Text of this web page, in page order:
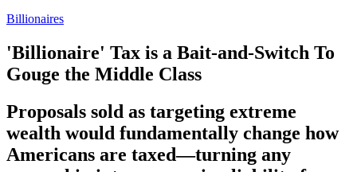
Billionaires
'Billionaire' Tax is a Bait-and-Switch To
Gouge the Middle Class
Proposals sold as targeting extreme
wealth would fundamentally change how
Americans are taxed—turning any